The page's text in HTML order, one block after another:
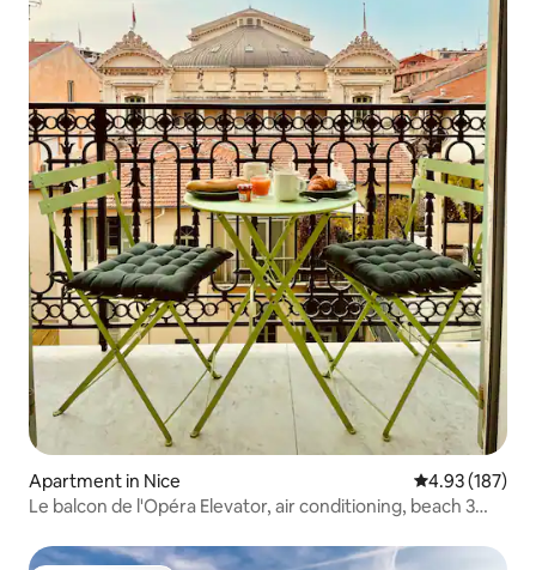
Apartment in Nice 4.93 out of 5
4.93 (187)
Le balcon de l'Opéra Elevator, air conditioning, beach 3